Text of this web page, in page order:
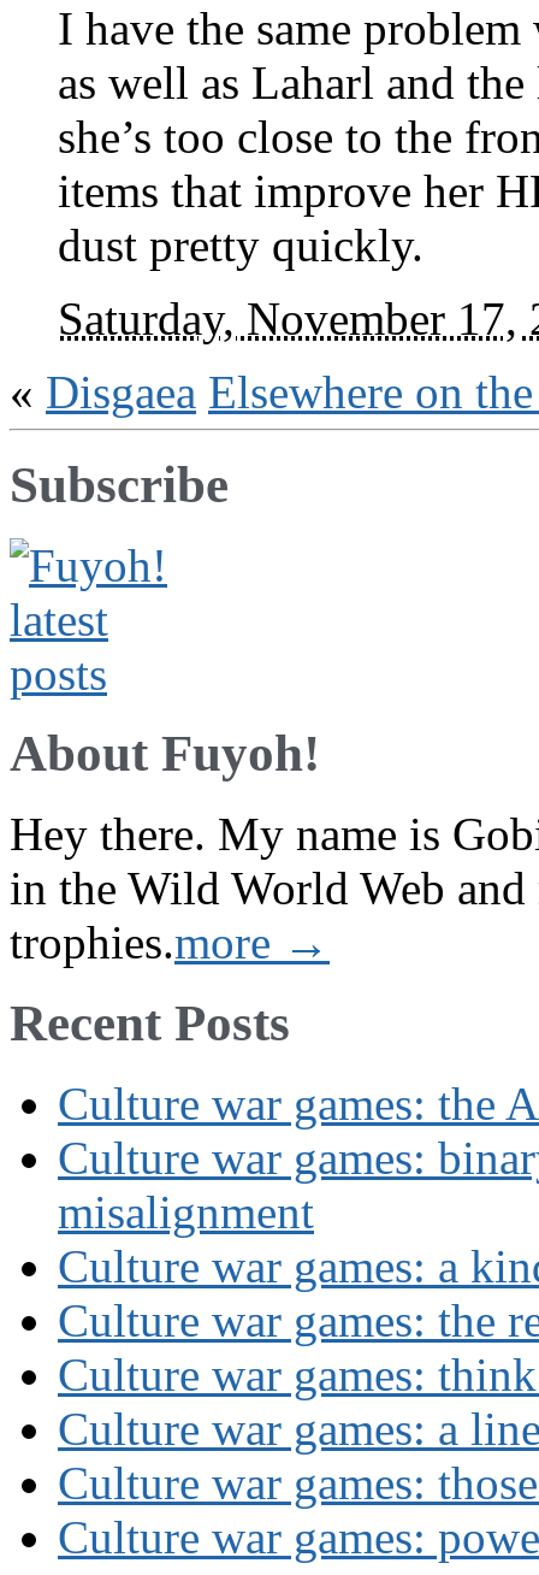
I have the same
as well as Laharl and
she’s too close to the
items that improve her
dust pretty quickly.
Saturday, November
« Disgaea Elsewhere on
Subscribe
About Fuyoh!
Hey there. My name is
in the Wild World Web and
trophies.more →
Recent Posts
Culture war games: the
Culture war games:
misalignment
Culture war games: a
Culture war games: the
Culture war games:
Culture war games: a
Culture war games:
Culture war games: